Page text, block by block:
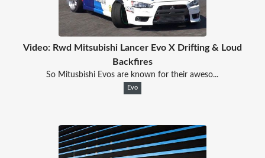
Video: Rwd Mitsubishi Lancer Evo X Drifting & Loud
Backfires
So Mitusbishi Evos are known for their aweso...
Evo